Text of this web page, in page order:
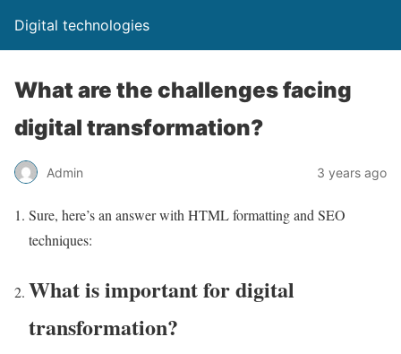
Digital technologies
What are the challenges facing
digital transformation?
Admin 3 years ago
Sure, here’s an answer with HTML formatting and SEO
techniques:
What is important for digital
transformation?